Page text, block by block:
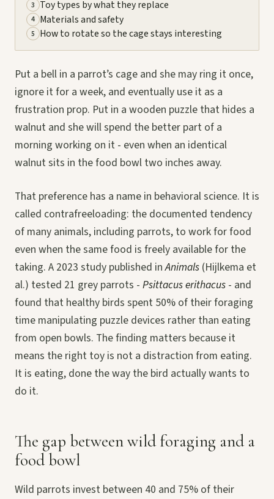
3 Toy types by what they replace
4 Materials and safety
5 How to rotate so the cage stays interesting
Put a bell in a parrot’s cage and she may ring it once,
ignore it for a week, and eventually use it as a
frustration prop. Put in a wooden puzzle that hides a
walnut and she will spend the better part of a
morning working on it - even when an identical
walnut sits in the food bowl two inches away.
That preference has a name in behavioral science. It is
called contrafreeloading: the documented tendency
of many animals, including parrots, to work for food
even when the same food is freely available for the
taking. A 2023 study published inAnimals (Hijlkema et
al.) tested 21 grey parrots - Psittacus erithacus - and
found that healthy birds spent 50% of their foraging
time manipulating puzzle devices rather than eating
from open bowls. The finding matters because it
means the right toy is not a distraction from eating.
It is eating, done the way the bird actually wants to
do it.
The gap between wild foraging and a
food bowl
Wild parrots invest between 40 and 75% of their